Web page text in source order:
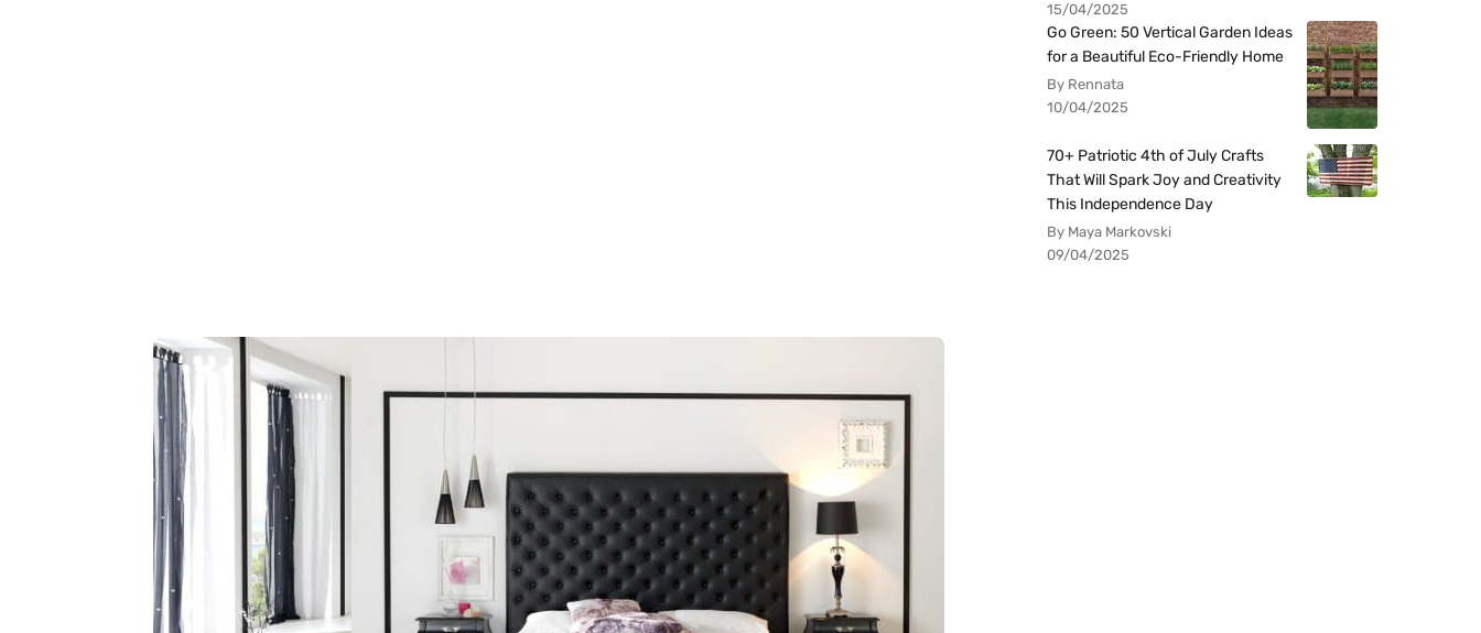
15/04/2025
Go Green: 50 Vertical Garden Ideas
for a Beautiful Eco-Friendly Home
By Rennata
10/04/2025
70+ Patriotic 4th of July Crafts
That Will Spark Joy and Creativity
This Independence Day
By Maya Markovski
09/04/2025